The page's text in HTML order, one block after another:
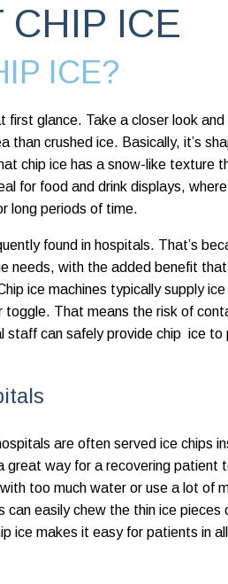
CHIP ICE
ICE?
glance. Take a closer look and
than crushed ice. Basically, it’s
chip ice has a snow-like texture
for food and drink displays,
long periods of time.
found in hospitals. That’s
needs, with the added benefit
ice machines typically supply
That means the risk of
staff can safely provide chip ice
are often served ice chips
great way for a recovering patient
too much water or use a lot of
easily chew the thin ice pieces
ice makes it easy for patients in